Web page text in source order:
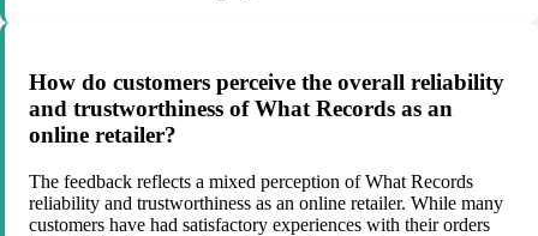
How do customers perceive the overall reliability
and trustworthiness of What Records as an
online retailer?
The feedback reflects a mixed perception of What Records
reliability and trustworthiness as an online retailer. While many
customers have had satisfactory experiences with their orders